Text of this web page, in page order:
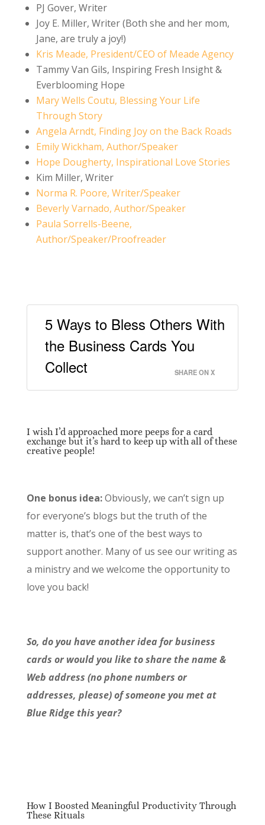
PJ Gover, Writer
Joy E. Miller, Writer (Both she and her mom,
Jane, are truly a joy!)
Kris Meade, President/CEO of Meade Agency
Tammy Van Gils, Inspiring Fresh Insight &
Everblooming Hope
Mary Wells Coutu, Blessing Your Life
Through Story
Angela Arndt, Finding Joy on the Back Roads
Emily Wickham, Author/Speaker
Hope Dougherty, Inspirational Love Stories
Kim Miller, Writer
Norma R. Poore, Writer/Speaker
Beverly Varnado, Author/Speaker
Paula Sorrells-Beene,
Author/Speaker/Proofreader
5 Ways to Bless Others With
the Business Cards You
Collect
SHARE ON X
I wish I’d approached more peeps for a card
exchange but it’s hard to keep up with all of these
creative people!
One bonus idea:Obviously, we can’t sign up
for everyone’s blogs but the truth of the
matter is, that’s one of the best ways to
support another. Many of us see our writing as
a ministry and we welcome the opportunity to
love you back!
So, do you have another idea for business
cards or would you like to share the name &
Web address (no phone numbers or
addresses, please) of someone you met at
Blue Ridge this year?
How I Boosted Meaningful Productivity Through
These Rituals